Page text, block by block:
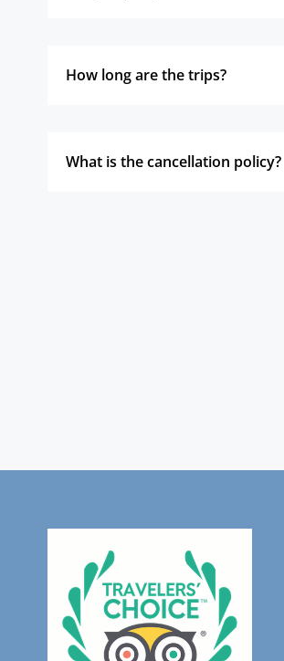
How long are the trips?
What is the cancellation policy?